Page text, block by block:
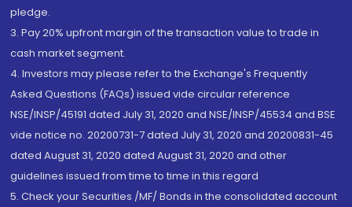
pledge.
3. Pay 20% upfront margin of the transaction value to trade in
cash market segment.
4. Investors may please refer to the Exchange's Frequently
Asked Questions (FAQs) issued vide circular reference
NSE/INSP/45191 dated July 31, 2020 and NSE/INSP/45534 and BSE
vide notice no. 20200731-7 dated July 31, 2020 and 20200831-45
dated August 31, 2020 dated August 31, 2020 and other
guidelines issued from time to time in this regard
5. Check your Securities /MF/ Bonds in the consolidated account